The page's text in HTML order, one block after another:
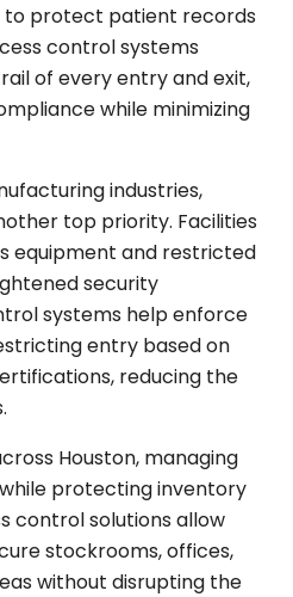
protect patient records
control systems
of every entry and exit,
while minimizing
industries,
top priority. Facilities
equipment and restricted
security
systems help enforce
entry based on
reducing the
Houston, managing
protecting inventory
control solutions allow
stockrooms, offices,
without disrupting the